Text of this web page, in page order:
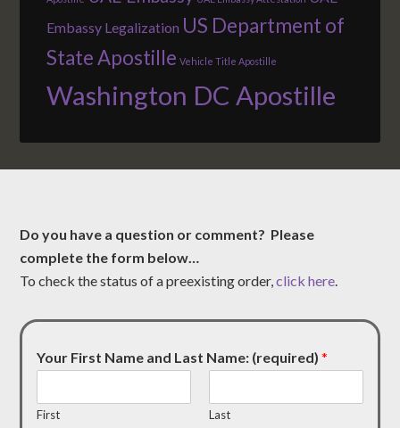
Embassy Legalization US Department of
State Apostille Vehicle Title Apostille
Washington DC Apostille
Do you have a question or comment? Please
complete the form below…
To check the status of a preexisting order,click here.
Your First Name and Last Name: (required)*
First Last